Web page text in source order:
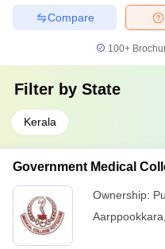
Compare
100+
Filter by State
Kerala
Government Medical
Ownership:
Aarppookkara